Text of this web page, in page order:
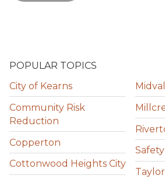
POPULAR TOPICS
City of Kearns
Community Risk
Reduction
Copperton
Cottonwood Heights City